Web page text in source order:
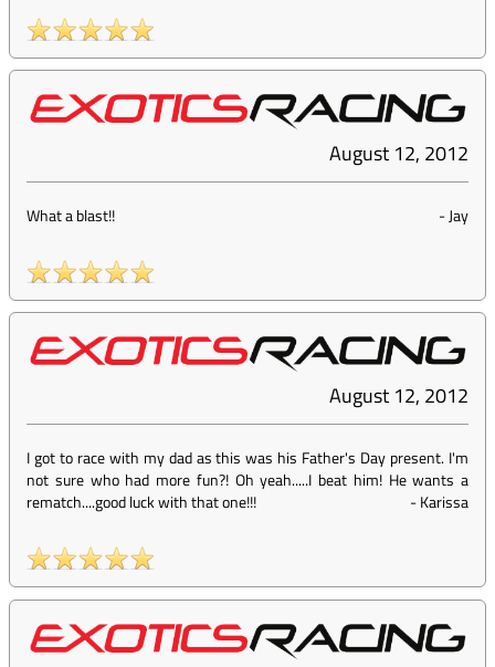
August 12, 2012
What a blast!! -Jay
August 12, 2012
I got to race with my dad as this was his Father's Day present. I'm
not sure who had more fun?! Oh yeah.....I beat him! He wants a
rematch....good luck with that one!!!
-Karissa